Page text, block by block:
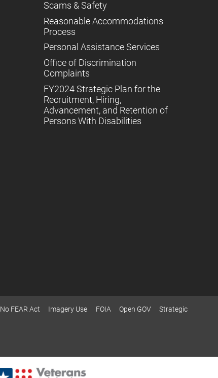
Scams & Safety
Reasonable Accommodations
Process
Personal Assistance Services
Office of Discrimination
Complaints
FY2024 Strategic Plan for the
Recruitment, Hiring,
Advancement, and Retention of
Persons With Disabilities
No FEAR Act Imagery Use FOIA Open GOV
Strategic